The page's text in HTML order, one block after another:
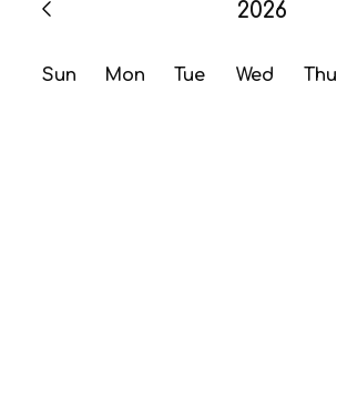
2026
Sun Mon Tue Wed Thu